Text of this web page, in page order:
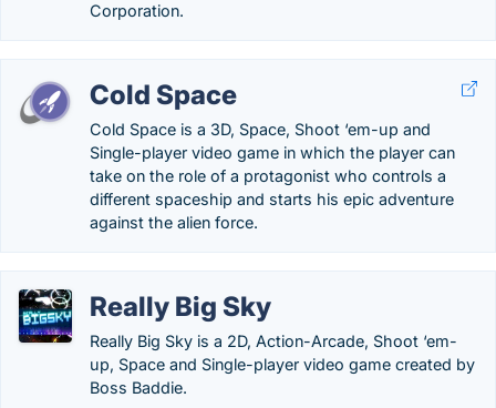
Corporation.
Cold Space
Cold Space is a 3D, Space, Shoot ‘em-up and
Single-player video game in which the player can
take on the role of a protagonist who controls a
different spaceship and starts his epic adventure
against the alien force.
Really Big Sky
Really Big Sky is a 2D, Action-Arcade, Shoot ‘em-
up, Space and Single-player video game created by
Boss Baddie.